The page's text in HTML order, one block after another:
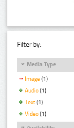
Filter by:
Media Type
Image (1)
Audio (1)
Text (1)
Video (1)